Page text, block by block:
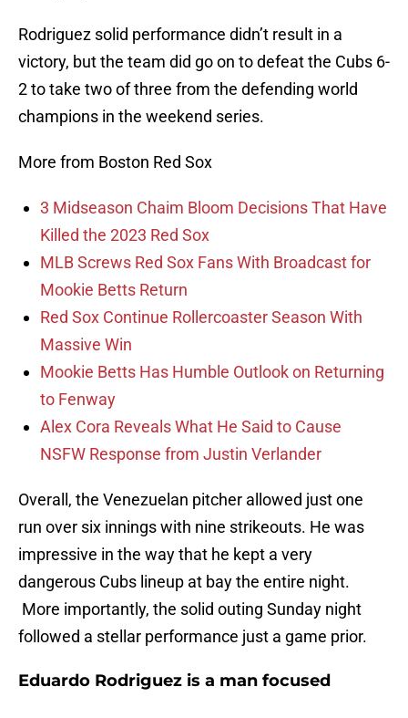
Rodriguez solid performance didn’t result in a
victory, but the team did go on to defeat the Cubs 6-
2 to take two of three from the defending world
champions in the weekend series.
More from Boston Red Sox
3 Midseason Chaim Bloom Decisions That Have
Killed the 2023 Red Sox
MLB Screws Red Sox Fans With Broadcast for
Mookie Betts Return
Red Sox Continue Rollercoaster Season With
Massive Win
Mookie Betts Has Humble Outlook on Returning
to Fenway
Alex Cora Reveals What He Said to Cause
NSFW Response from Justin Verlander
Overall, the Venezuelan pitcher allowed just one
run over six innings with nine strikeouts. He was
impressive in the way that he kept a very
dangerous Cubs lineup at bay the entire night.
More importantly, the solid outing Sunday night
followed a stellar performance just a game prior.
Eduardo Rodriguez is a man focused